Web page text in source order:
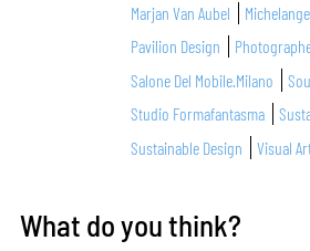
Marjan Van Aubel
Pavilion Design
Salone Del Mobile.Milano
Studio Formafantasma
Sustainable Design
Visual
What do you think?